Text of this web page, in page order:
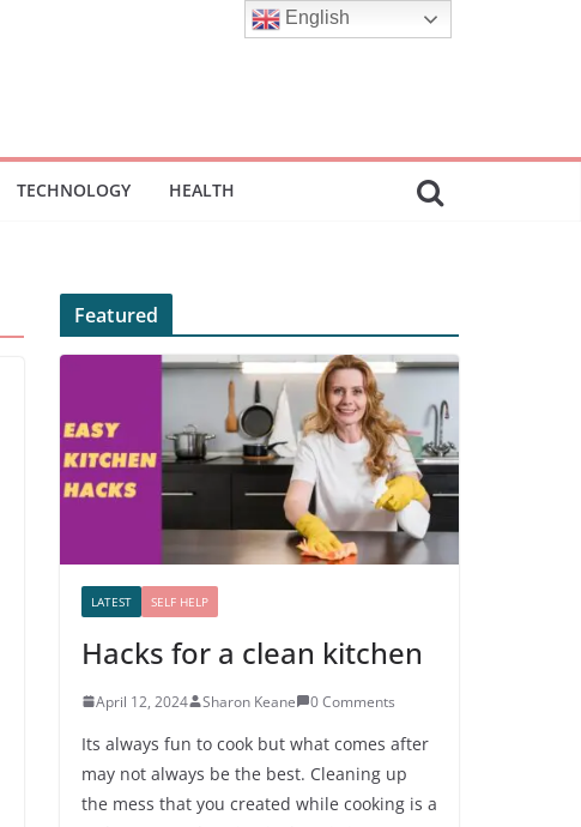
TECHNOLOGY HEALTH
Featured
LATEST SELF HELP
Hacks for a clean kitchen
April 12, 2024 Sharon Keane 0 Comments
Its always fun to cook but what comes after
may not always be the best. Cleaning up
the mess that you created while cooking is a
English